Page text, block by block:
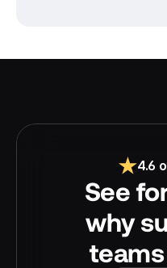
4.6
See
why